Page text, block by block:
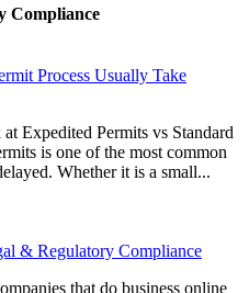
Compliance
Process Usually Take
Expedited Permits vs Standard
is one of the most common
Whether it is a small...
& Regulatory Compliance
that do business online